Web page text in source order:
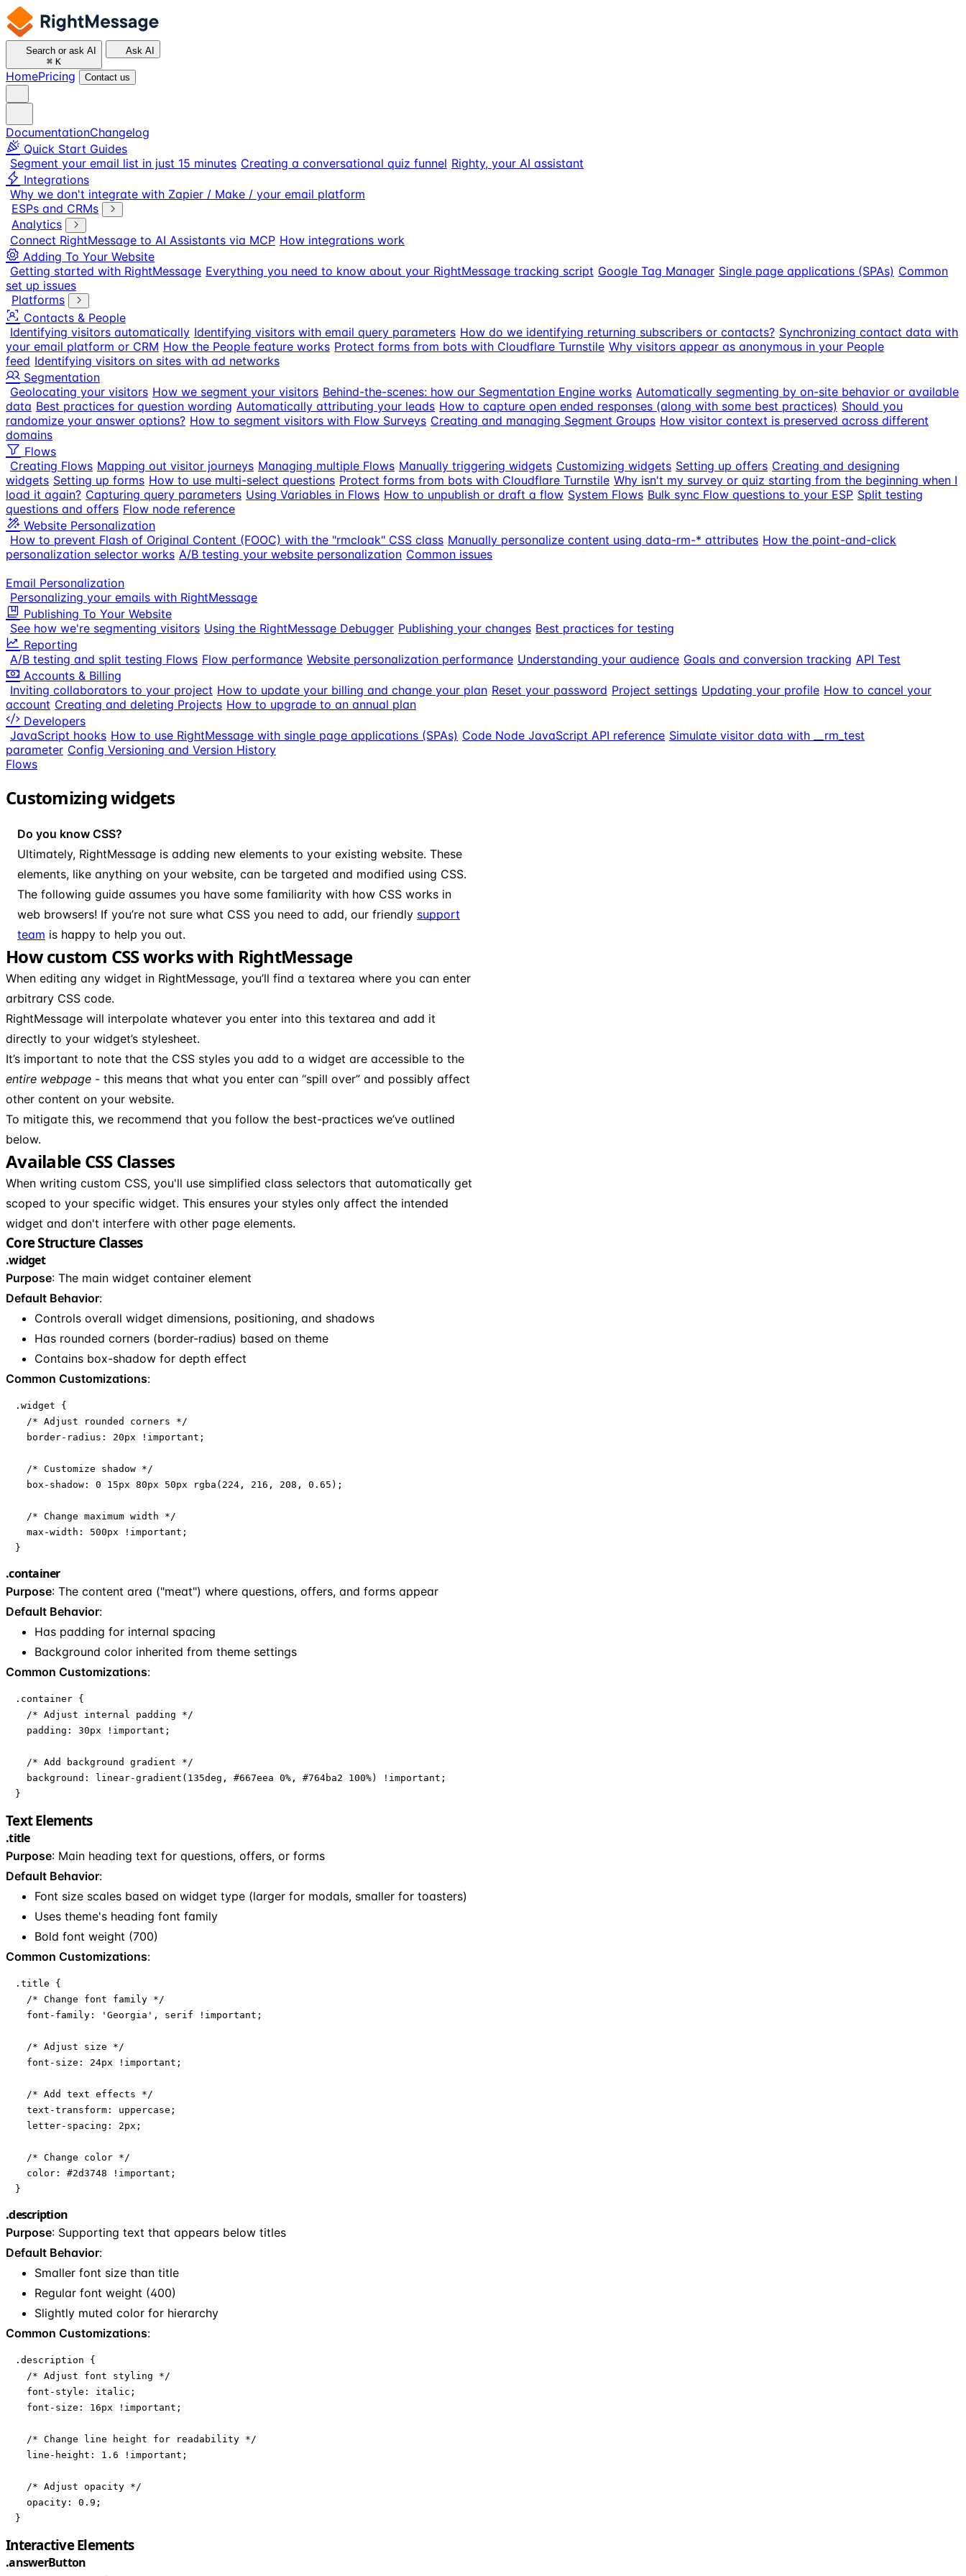
Search or ask AI
⌘ K
Ask AI
HomePricing Contact us
DocumentationChangelog
Quick Start Guides
Segment your email list in just 15 minutes Creating a conversational quiz funnel Righty, your AI assistant
Integrations
Why we don't integrate with Zapier / Make / your email platform
ESPs and CRMs
Analytics
Connect RightMessage to AI Assistants via MCP How integrations work
Adding To Your Website
Getting started with RightMessage Everything you need to know about your RightMessage tracking script Google Tag Manager Single page applications (SPAs) Common
set up issues
Platforms
Contacts & People
Identifying visitors automatically Identifying visitors with email query parameters How do we identifying returning subscribers or contacts? Synchronizing contact data with
your email platform or CRM How the People feature works Protect forms from bots with Cloudflare Turnstile Why visitors appear as anonymous in your People
feed Identifying visitors on sites with ad networks
Segmentation
Geolocating your visitors How we segment your visitors Behind-the-scenes: how our Segmentation Engine works Automatically segmenting by on-site behavior or available
data Best practices for question wording Automatically attributing your leads How to capture open ended responses (along with some best practices) Should you
randomize your answer options? How to segment visitors with Flow Surveys Creating and managing Segment Groups How visitor context is preserved across different
domains
Flows
Creating Flows Mapping out visitor journeys Managing multiple Flows Manually triggering widgets Customizing widgets Setting up offers Creating and designing
widgets Setting up forms How to use multi-select questions Protect forms from bots with Cloudflare Turnstile Why isn't my survey or quiz starting from the beginning when I
load it again? Capturing query parameters Using Variables in Flows How to unpublish or draft a flow System Flows Bulk sync Flow questions to your ESP Split testing
questions and offers Flow node reference
Website Personalization
How to prevent Flash of Original Content (FOOC) with the "rmcloak" CSS class Manually personalize content using data-rm-* attributes How the point-and-click
personalization selector works A/B testing your website personalization Common issues
Email Personalization
Personalizing your emails with RightMessage
Publishing To Your Website
See how we're segmenting visitors Using the RightMessage Debugger Publishing your changes Best practices for testing
Reporting
A/B testing and split testing Flows Flow performance Website personalization performance Understanding your audience Goals and conversion tracking API Test
Accounts & Billing
Inviting collaborators to your project How to update your billing and change your plan Reset your password Project settings Updating your profile How to cancel your
account Creating and deleting Projects How to upgrade to an annual plan
Developers
JavaScript hooks How to use RightMessage with single page applications (SPAs) Code Node JavaScript API reference Simulate visitor data with __rm_test
parameter Config Versioning and Version History
Flows
Customizing widgets
Do you know CSS?
Ultimately, RightMessage is adding new elements to your existing website. These
elements, like anything on your website, can be targeted and modified using CSS.
The following guide assumes you have some familiarity with how CSS works in
web browsers! If you’re not sure what CSS you need to add, our friendly support
team is happy to help you out.
How custom CSS works with RightMessage
When editing any widget in RightMessage, you’ll find a textarea where you can enter
arbitrary CSS code.
RightMessage will interpolate whatever you enter into this textarea and add it
directly to your widget’s stylesheet.
It’s important to note that the CSS styles you add to a widget are accessible to the
entire webpage - this means that what you enter can “spill over” and possibly affect
other content on your website.
To mitigate this, we recommend that you follow the best-practices we’ve outlined
below.
Available CSS Classes
When writing custom CSS, you'll use simplified class selectors that automatically get
scoped to your specific widget. This ensures your styles only affect the intended
widget and don't interfere with other page elements.
Core Structure Classes
.widget
Purpose: The main widget container element
Default Behavior:
Controls overall widget dimensions, positioning, and shadows
Has rounded corners (border-radius) based on theme
Contains box-shadow for depth effect
Common Customizations:
.widget {
  /* Adjust rounded corners */
  border-radius: 20px !important;
  /* Customize shadow */
  box-shadow: 0 15px 80px 50px rgba(224, 216, 208, 0.65);
  /* Change maximum width */
  max-width: 500px !important;
}
.container
Purpose: The content area ("meat") where questions, offers, and forms appear
Default Behavior:
Has padding for internal spacing
Background color inherited from theme settings
Common Customizations:
.container {
  /* Adjust internal padding */
  padding: 30px !important;
  /* Add background gradient */
  background: linear-gradient(135deg, #667eea 0%, #764ba2 100%) !important;
}
Text Elements
.title
Purpose: Main heading text for questions, offers, or forms
Default Behavior:
Font size scales based on widget type (larger for modals, smaller for toasters)
Uses theme's heading font family
Bold font weight (700)
Common Customizations:
.title {
  /* Change font family */
  font-family: 'Georgia', serif !important;
  /* Adjust size */
  font-size: 24px !important;
  /* Add text effects */
  text-transform: uppercase;
  letter-spacing: 2px;
  /* Change color */
  color: #2d3748 !important;
}
.description
Purpose: Supporting text that appears below titles
Default Behavior:
Smaller font size than title
Regular font weight (400)
Slightly muted color for hierarchy
Common Customizations:
.description {
  /* Adjust font styling */
  font-style: italic;
  font-size: 16px !important;
  /* Change line height for readability */
  line-height: 1.6 !important;
  /* Adjust opacity */
  opacity: 0.9;
}
Interactive Elements
.answerButton